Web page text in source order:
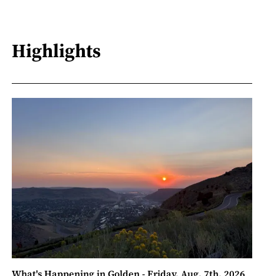
Highlights